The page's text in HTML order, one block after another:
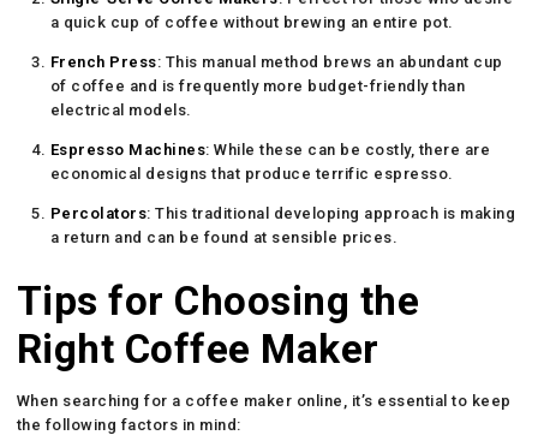
a quick cup of coffee without brewing an entire pot.
French Press: This manual method brews an abundant cup
of coffee and is frequently more budget-friendly than
electrical models.
Espresso Machines: While these can be costly, there are
economical designs that produce terrific espresso.
Percolators: This traditional developing approach is making
a return and can be found at sensible prices.
Tips for Choosing the
Right Coffee Maker
When searching for a coffee maker online, it’s essential to keep
the following factors in mind: